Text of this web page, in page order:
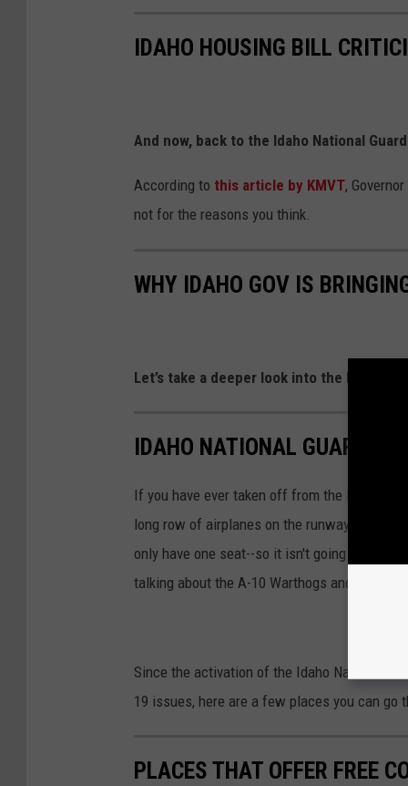
IDAHO HOUSING BILL
And now, back to the Idaho National
According to this article by KMVT,
not for the reasons you think.
WHY IDAHO GOV IS
Let’s take a deeper look into the Idaho
IDAHO NATIONAL GUARD'S
If you have ever taken off from the Boise
long row of airplanes on the runway that
only have one seat--so it isn't going to be
talking about the A-10 Warthogs and here in
Since the activation of the Idaho National
19 issues, here are a few places you can go
PLACES THAT OFFER FREE